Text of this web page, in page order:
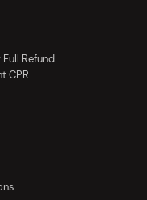
Refund
CPR